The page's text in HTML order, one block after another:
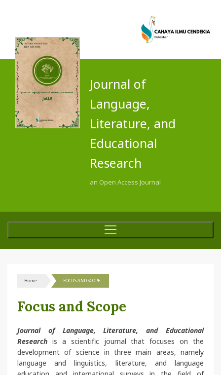
Journal of
Language,
Literature, and
Educational
Research
an Open Access Journal
Home FOCUS AND SCOPE
Focus and Scope
Journal of Language, Literature, and Educational
Research is a scientific journal that focuses on the
development of science in three main areas, namely
language and linguistics, literature, and language